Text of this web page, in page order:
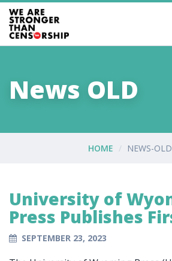
News OLD
HOME NEWS-OLD
University of
Press Publishes
SEPTEMBER 23, 2023